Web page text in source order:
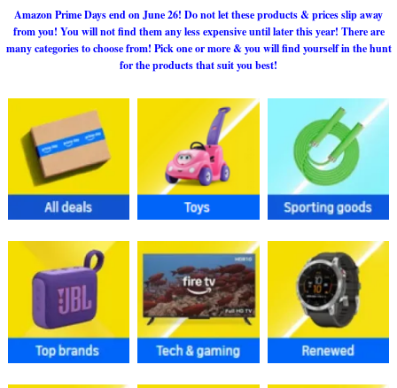
Amazon Prime Days end on June 26! Do not let these products & prices slip away
from you! You will not find them any less expensive until later this year! There are
many categories to choose from! Pick one or more & you will find yourself in the hunt
for the products that suit you best!